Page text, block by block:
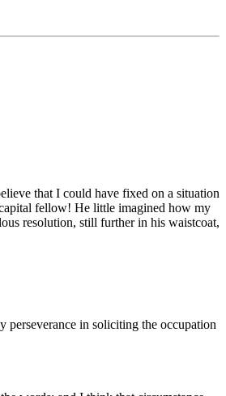
that I could have fixed on a situation
fellow! He little imagined how my
resolution, still further in his waistcoat,
in soliciting the occupation